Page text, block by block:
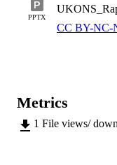
PPTX
CC BY-NC-
Metrics
1 File views/